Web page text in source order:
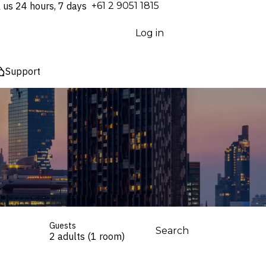
us 24 hours, 7 days ⁦+61 2 9051 1815⁩
Log in
Support
Guests
2 adults (1 room) Search